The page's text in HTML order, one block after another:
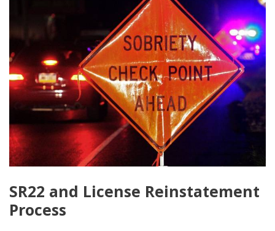
SR22 and License Reinstatement
Process